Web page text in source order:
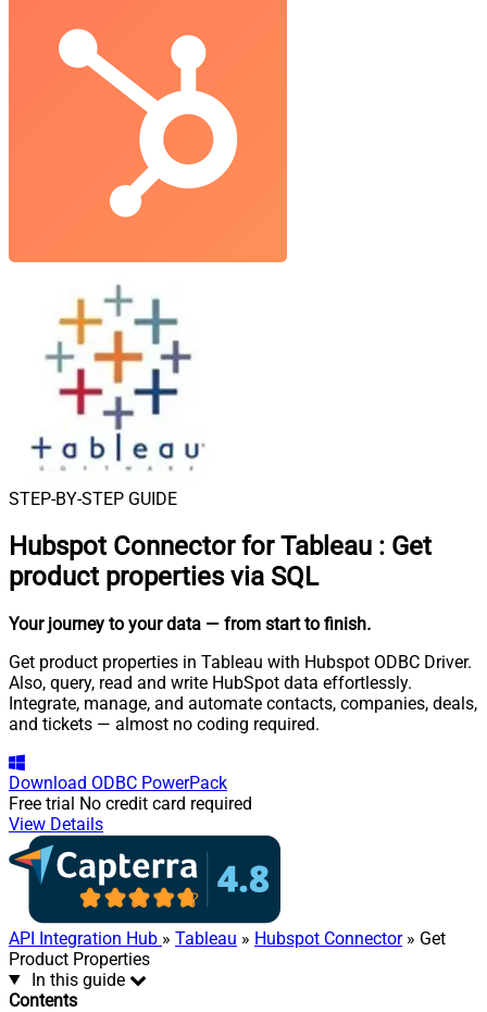
STEP-BY-STEP GUIDE
Hubspot Connector for Tableau : Get
product properties via SQL
Your journey to your data — from start to finish.
Get product properties in Tableau with Hubspot ODBC Driver.
Also, query, read and write HubSpot data effortlessly.
Integrate, manage, and automate contacts, companies, deals,
and tickets — almost no coding required.
Download ODBC PowerPack
Free trial No credit card required
View Details
API Integration Hub » Tableau » Hubspot Connector» Get
Product Properties
In this guide
Contents